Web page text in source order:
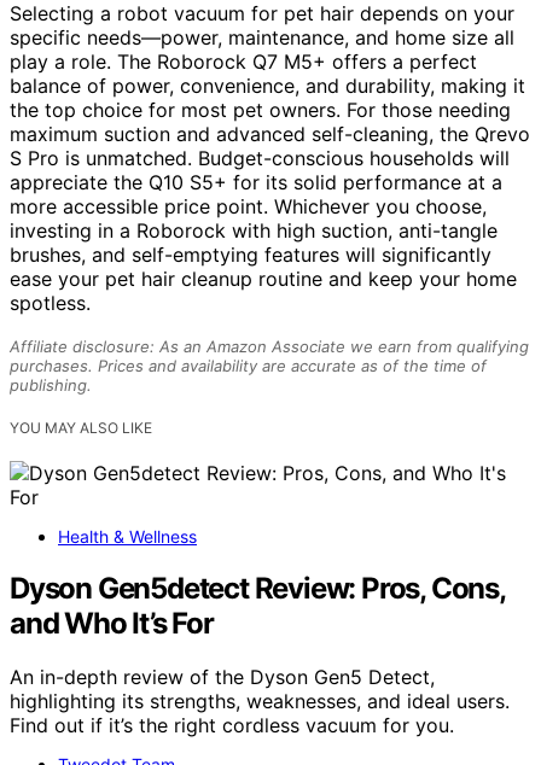
Selecting a robot vacuum for pet hair depends on your
specific needs—power, maintenance, and home size all
play a role. The Roborock Q7 M5+ offers a perfect
balance of power, convenience, and durability, making it
the top choice for most pet owners. For those needing
maximum suction and advanced self-cleaning, the Qrevo
S Pro is unmatched. Budget-conscious households will
appreciate the Q10 S5+ for its solid performance at a
more accessible price point. Whichever you choose,
investing in a Roborock with high suction, anti-tangle
brushes, and self-emptying features will significantly
ease your pet hair cleanup routine and keep your home
spotless.
Affiliate disclosure: As an Amazon Associate we earn from qualifying
purchases. Prices and availability are accurate as of the time of
publishing.
YOU MAY ALSO LIKE
Health & Wellness
Dyson Gen5detect Review: Pros, Cons,
and Who It’s For
An in-depth review of the Dyson Gen5 Detect,
highlighting its strengths, weaknesses, and ideal users.
Find out if it’s the right cordless vacuum for you.